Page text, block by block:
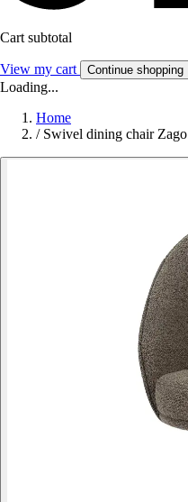
Cart subtotal
View my cart Continue shopping
Loading...
Home
/ Swivel dining chair Zago